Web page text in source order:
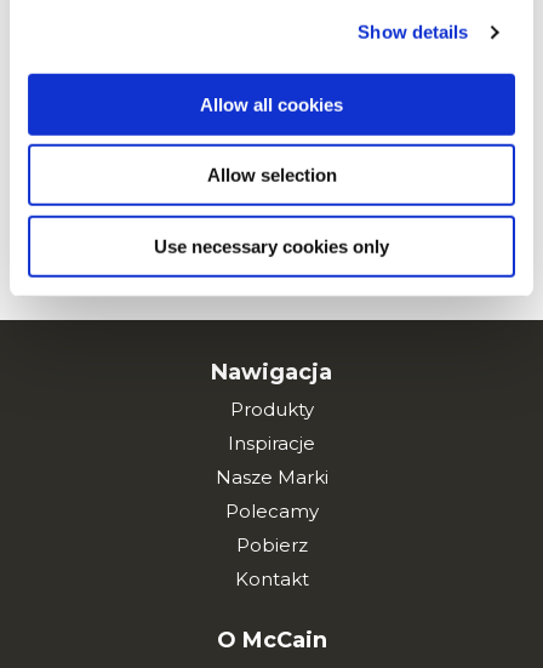
Show details
Allow all cookies
Allow selection
Use necessary cookies only
Maxi Chips z kurczakiem w sosie
Maxi Chips z kurczakiem curry
ZOBACZ WSZYSTKIE PRZEPISY
Nawigacja
Produkty
Inspiracje
Nasze Marki
Polecamy
Pobierz
Kontakt
O McCain